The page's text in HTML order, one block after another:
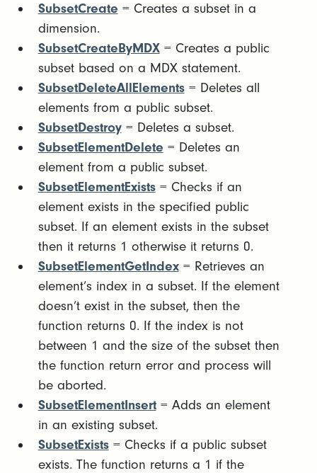
SubsetCreate = Creates a subset in a
dimension.
SubsetCreateByMDX= Creates a public
subset based on a MDX statement.
SubsetDeleteAllElements= Deletes all
elements from a public subset.
SubsetDestroy= Deletes a subset.
SubsetElementDelete = Deletes an
element from a public subset.
SubsetElementExists= Checks if an
element exists in the specified public
subset. If an element exists in the subset
then it returns 1 otherwise it returns 0.
SubsetElementGetIndex= Retrieves an
element’s index in a subset. If the element
doesn’t exist in the subset, then the
function returns 0. If the index is not
between 1 and the size of the subset then
the function return error and process will
be aborted.
SubsetElementInsert= Adds an element
in an existing subset.
SubsetExists= Checks if a public subset
exists. The function returns a 1 if the